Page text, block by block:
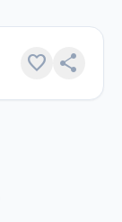
favorite share